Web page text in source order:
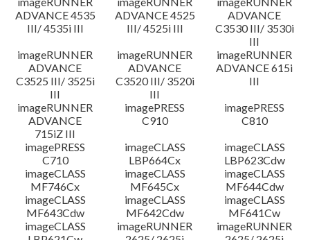
ADVANCE 4535
III/ 4535i III
ADVANCE 4525
III/ 4525i III
ADVANCE
C3530 III/ 3530i
III
imageRUNNER
ADVANCE
C3525 III/ 3525i
III
imageRUNNER
ADVANCE
C3520 III/ 3520i
III
imageRUNNER
ADVANCE 615i
III
imageRUNNER
ADVANCE
715iZ III
imagePRESS
C910
imagePRESS
C810
imagePRESS
C710
imageCLASS
LBP664Cx
imageCLASS
LBP623Cdw
imageCLASS
MF746Cx
imageCLASS
MF645Cx
imageCLASS
MF644Cdw
imageCLASS
MF643Cdw
imageCLASS
MF642Cdw
imageCLASS
MF641Cw
imageCLASS
imageRUNNER
imageRUNNER